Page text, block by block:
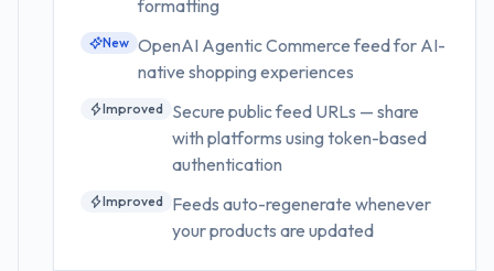
formatting
New OpenAI Agentic Commerce feed for AI-
native shopping experiences
Improved Secure public feed URLs — share
with platforms using token-based
authentication
Improved Feeds auto-regenerate whenever
your products are updated